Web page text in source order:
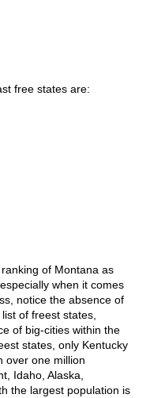
free states are:
of Montana as
when it comes
notice the absence of
of freest states,
of big-cities within the
states, only Kentucky
over one million
Idaho, Alaska,
the largest population is